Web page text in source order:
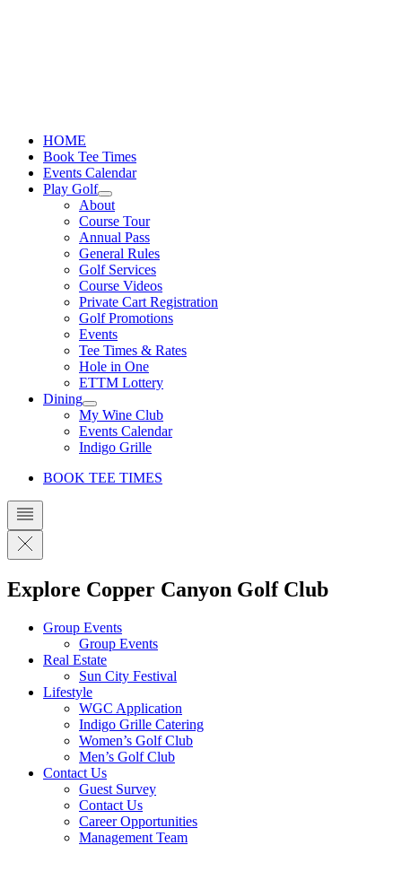
HOME
Book Tee Times
Events Calendar
Play Golf
About
Course Tour
Annual Pass
General Rules
Golf Services
Course Videos
Private Cart Registration
Golf Promotions
Events
Tee Times & Rates
Hole in One
ETTM Lottery
Dining
My Wine Club
Events Calendar
Indigo Grille
BOOK TEE TIMES
Explore Copper Canyon Golf Club
Group Events
Group Events
Real Estate
Sun City Festival
Lifestyle
WGC Application
Indigo Grille Catering
Women’s Golf Club
Men’s Golf Club
Contact Us
Guest Survey
Contact Us
Career Opportunities
Management Team